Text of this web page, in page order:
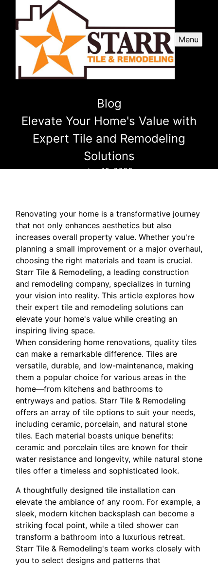
Menu
Blog
Elevate Your Home's Value with
Expert Tile and Remodeling
Solutions
Jan 16, 2025
Renovating your home is a transformative journey
that not only enhances aesthetics but also
increases overall property value. Whether you're
planning a small improvement or a major overhaul,
choosing the right materials and team is crucial.
Starr Tile & Remodeling, a leading construction
and remodeling company, specializes in turning
your vision into reality. This article explores how
their expert tile and remodeling solutions can
elevate your home's value while creating an
inspiring living space.
When considering home renovations, quality tiles
can make a remarkable difference. Tiles are
versatile, durable, and low-maintenance, making
them a popular choice for various areas in the
home—from kitchens and bathrooms to
entryways and patios. Starr Tile & Remodeling
offers an array of tile options to suit your needs,
including ceramic, porcelain, and natural stone
tiles. Each material boasts unique benefits:
ceramic and porcelain tiles are known for their
water resistance and longevity, while natural stone
tiles offer a timeless and sophisticated look.
A thoughtfully designed tile installation can
elevate the ambiance of any room. For example, a
sleek, modern kitchen backsplash can become a
striking focal point, while a tiled shower can
transform a bathroom into a luxurious retreat.
Starr Tile & Remodeling's team works closely with
you to select designs and patterns that